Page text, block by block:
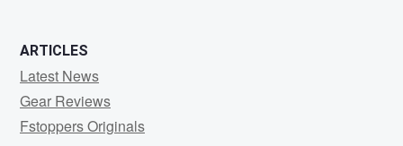
ARTICLES
Latest News
Gear Reviews
Fstoppers Originals